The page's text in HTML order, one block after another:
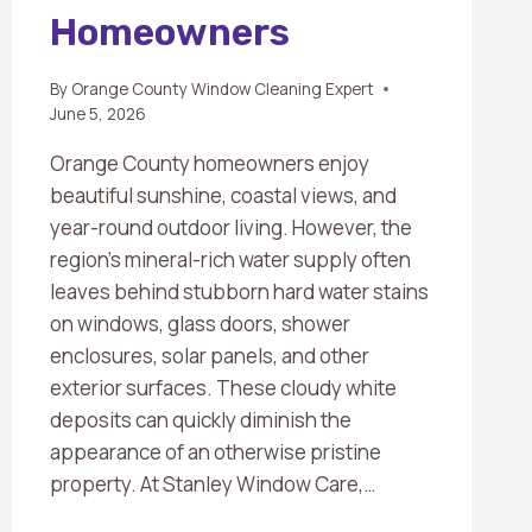
Homeowners
By Orange County Window Cleaning Expert
June 5, 2026
Orange County homeowners enjoy
beautiful sunshine, coastal views, and
year-round outdoor living. However, the
region’s mineral-rich water supply often
leaves behind stubborn hard water stains
on windows, glass doors, shower
enclosures, solar panels, and other
exterior surfaces. These cloudy white
deposits can quickly diminish the
appearance of an otherwise pristine
property. At Stanley Window Care,…